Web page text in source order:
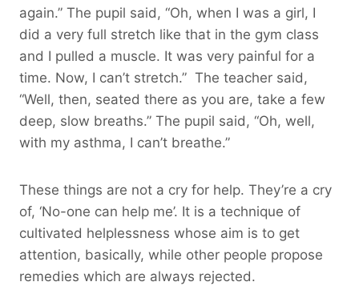
again.” The pupil said, “Oh, when I was a girl, I
did a very full stretch like that in the gym class
and I pulled a muscle. It was very painful for a
time. Now, I can’t stretch.” The teacher said,
“Well, then, seated there as you are, take a few
deep, slow breaths.” The pupil said, “Oh, well,
with my asthma, I can’t breathe.”
These things are not a cry for help. They’re a cry
of, ‘No-one can help me’. It is a technique of
cultivated helplessness whose aim is to get
attention, basically, while other people propose
remedies which are always rejected.